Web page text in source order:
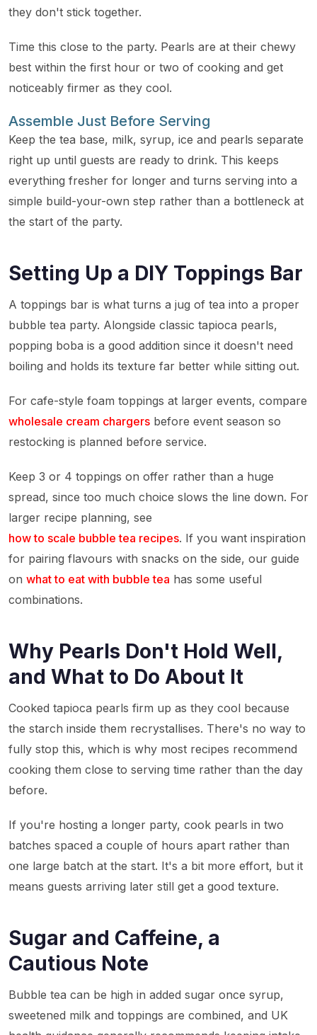
they don't stick together.
Time this close to the party. Pearls are at their chewy
best within the first hour or two of cooking and get
noticeably firmer as they cool.
Assemble Just Before Serving
Keep the tea base, milk, syrup, ice and pearls separate
right up until guests are ready to drink. This keeps
everything fresher for longer and turns serving into a
simple build-your-own step rather than a bottleneck at
the start of the party.
Setting Up a DIY Toppings Bar
A toppings bar is what turns a jug of tea into a proper
bubble tea party. Alongside classic tapioca pearls,
popping boba is a good addition since it doesn't need
boiling and holds its texture far better while sitting out.
For cafe-style foam toppings at larger events, compare
wholesale cream chargers before event season so
restocking is planned before service.
Keep 3 or 4 toppings on offer rather than a huge
spread, since too much choice slows the line down. For
larger recipe planning, see
how to scale bubble tea recipes. If you want inspiration
for pairing flavours with snacks on the side, our guide
on what to eat with bubble tea has some useful
combinations.
Why Pearls Don't Hold Well,
and What to Do About It
Cooked tapioca pearls firm up as they cool because
the starch inside them recrystallises. There's no way to
fully stop this, which is why most recipes recommend
cooking them close to serving time rather than the day
before.
If you're hosting a longer party, cook pearls in two
batches spaced a couple of hours apart rather than
one large batch at the start. It's a bit more effort, but it
means guests arriving later still get a good texture.
Sugar and Caffeine, a
Cautious Note
Bubble tea can be high in added sugar once syrup,
sweetened milk and toppings are combined, and UK